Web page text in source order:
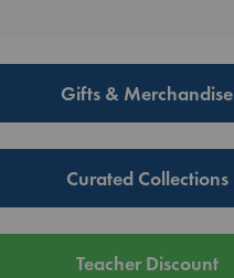
Gifts & Merchandise
Curated Collections
Teacher Discount